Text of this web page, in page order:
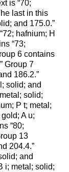
is “70;
last in this
and 175.0.”
hafnium; H
“73;
6 contains
Group 7
186.2.”
solid; and
solid;
P t; metal;
A u;
“80;
13
204.4.”
and
i; metal; solid;